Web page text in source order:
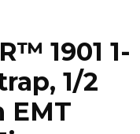
1901 1-
1/2
EMT